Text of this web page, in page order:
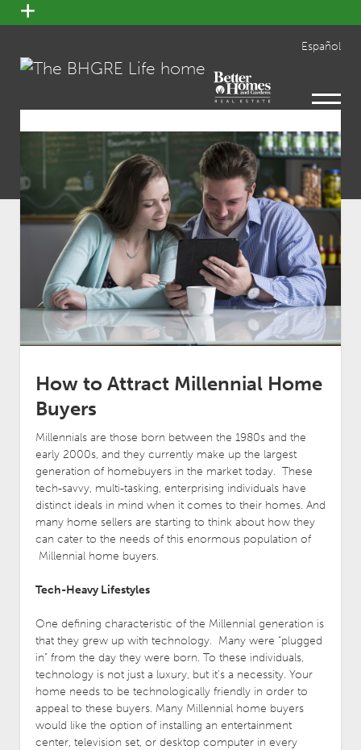
open
menu
Español
open
menu
How to Attract Millennial Home
Buyers
Millennials are those born between the 1980s and the
early 2000s, and they currently make up the largest
generation of homebuyers in the market today. These
tech-savvy, multi-tasking, enterprising individuals have
distinct ideals in mind when it comes to their homes. And
many home sellers are starting to think about how they
can cater to the needs of this enormous population of
Millennial home buyers.
Tech-Heavy Lifestyles
One defining characteristic of the Millennial generation is
that they grew up with technology. Many were “plugged
in” from the day they were born. To these individuals,
technology is not just a luxury, but it’s a necessity. Your
home needs to be technologically friendly in order to
appeal to these buyers. Many Millennial home buyers
would like the option of installing an entertainment
center, television set, or desktop computer in every